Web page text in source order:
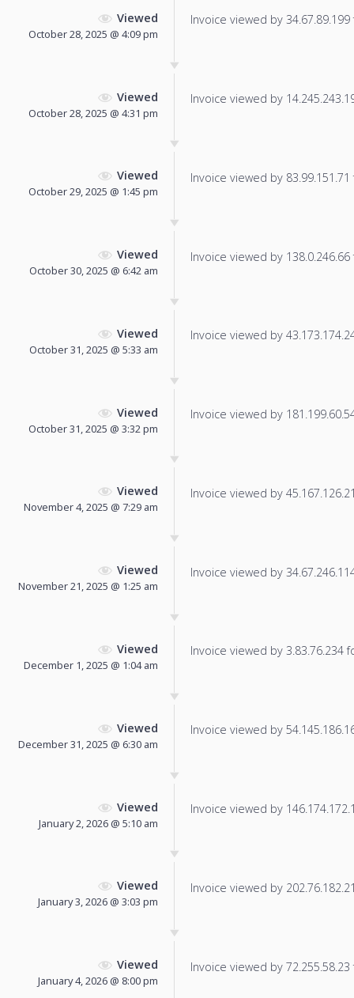
Viewed
October 28, 2025 @ 4:09 pm
Invoice viewed by
Viewed
October 28, 2025 @ 4:31 pm
Invoice viewed by
Viewed
October 29, 2025 @ 1:45 pm
Invoice viewed by
Viewed
October 30, 2025 @ 6:42 am
Invoice viewed by
Viewed
October 31, 2025 @ 5:33 am
Invoice viewed by
Viewed
October 31, 2025 @ 3:32 pm
Invoice viewed by
Viewed
November 4, 2025 @ 7:29 am
Invoice viewed by
Viewed
November 21, 2025 @ 1:25 am
Invoice viewed by
Viewed
December 1, 2025 @ 1:04 am
Invoice viewed by 3.83.76.234
Viewed
December 31, 2025 @ 6:30 am
Invoice viewed by
Viewed
January 2, 2026 @ 5:10 am
Invoice viewed by
Viewed
January 3, 2026 @ 3:03 pm
Invoice viewed by
Viewed
January 4, 2026 @ 8:00 pm
Invoice viewed by